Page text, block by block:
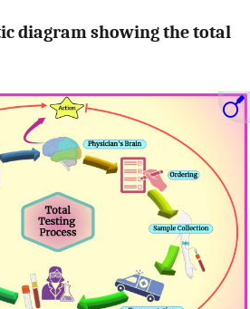
diagram showing the total